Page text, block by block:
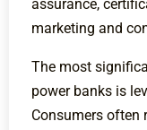
assurance,
marketing and
The most
power banks is
Consumers often